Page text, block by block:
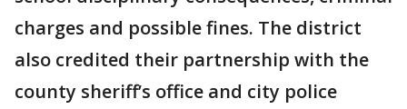
charges and possible fines. The district
also credited their partnership with the
county sheriff’s office and city police